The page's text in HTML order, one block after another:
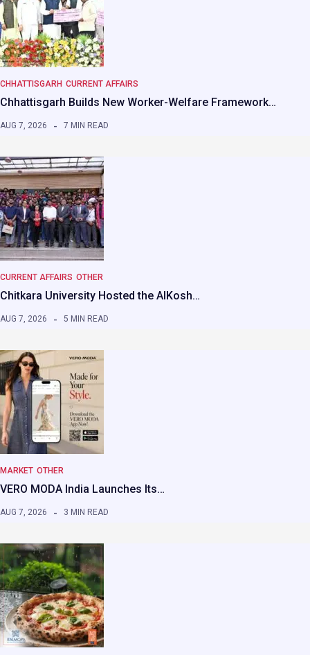
CHHATTISGARH CURRENT AFFAIRS
Chhattisgarh Builds New Worker-Welfare Framework…
AUG 7, 2026 7 MIN READ
CURRENT AFFAIRS OTHER
Chitkara University Hosted the AIKosh…
AUG 7, 2026 5 MIN READ
MARKET OTHER
VERO MODA India Launches Its…
AUG 7, 2026 3 MIN READ